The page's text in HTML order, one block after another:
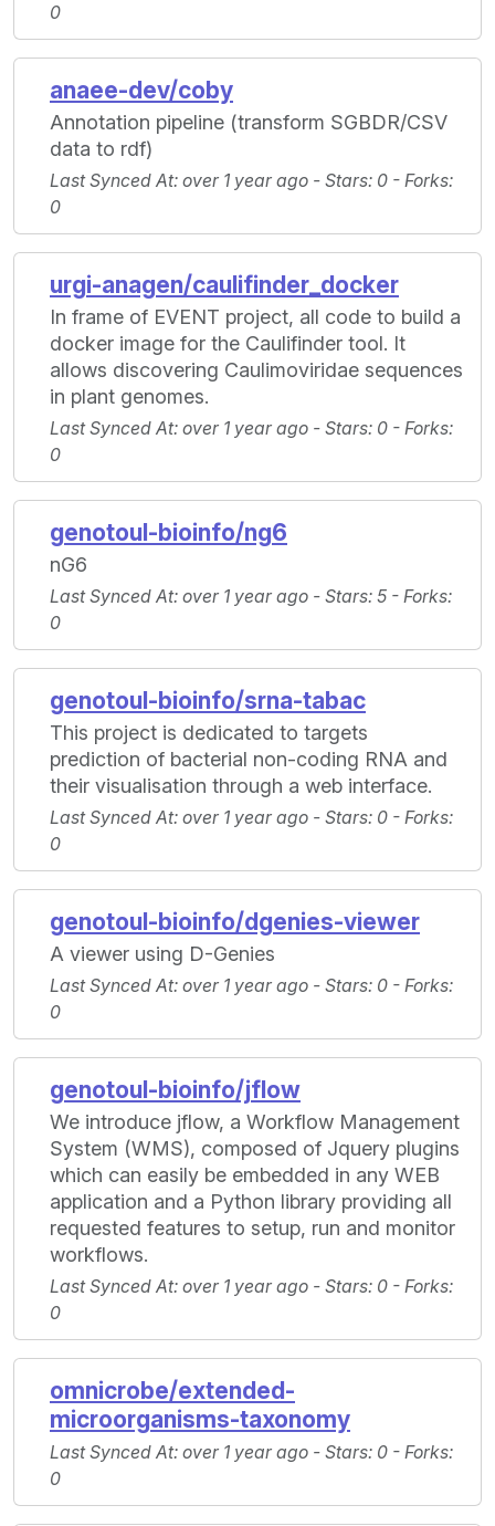
0
anaee-dev/coby
Annotation pipeline (transform SGBDR/CSV
data to rdf)
Last Synced At: over 1 year ago - Stars: 0 - Forks:
0
urgi-anagen/caulifinder_docker
In frame of EVENT project, all code to build a
docker image for the Caulifinder tool. It
allows discovering Caulimoviridae sequences
in plant genomes.
Last Synced At: over 1 year ago - Stars: 0 - Forks:
0
genotoul-bioinfo/ng6
nG6
Last Synced At: over 1 year ago - Stars: 5 - Forks:
0
genotoul-bioinfo/srna-tabac
This project is dedicated to targets
prediction of bacterial non-coding RNA and
their visualisation through a web interface.
Last Synced At: over 1 year ago - Stars: 0 - Forks:
0
genotoul-bioinfo/dgenies-viewer
A viewer using D-Genies
Last Synced At: over 1 year ago - Stars: 0 - Forks:
0
genotoul-bioinfo/jflow
We introduce jflow, a Workflow Management
System (WMS), composed of Jquery plugins
which can easily be embedded in any WEB
application and a Python library providing all
requested features to setup, run and monitor
workflows.
Last Synced At: over 1 year ago - Stars: 0 - Forks:
0
omnicrobe/extended-
microorganisms-taxonomy
Last Synced At: over 1 year ago - Stars: 0 - Forks:
0